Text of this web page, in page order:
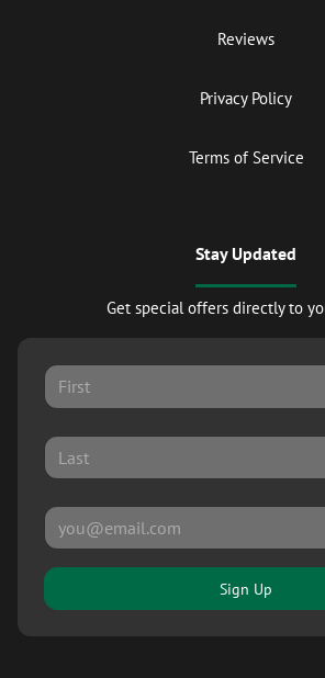
Reviews
Privacy Policy
Terms of Service
Stay Updated
Get special offers directly to
Sign Up